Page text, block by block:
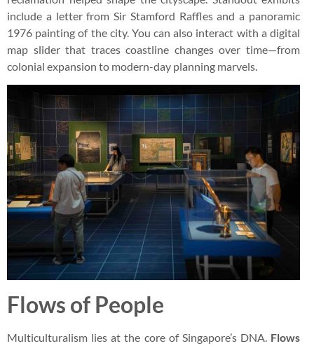
include a letter from Sir Stamford Raffles and a panoramic
1976 painting of the city. You can also interact with a digital
map slider that traces coastline changes over time—from
colonial expansion to modern-day planning marvels.
Flows of People
Multiculturalism lies at the core of Singapore’s DNA. Flows